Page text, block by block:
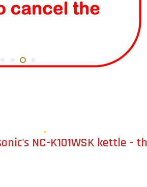
NC-K101WSK kettle -